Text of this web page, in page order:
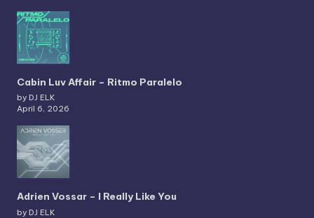
Cabin Luv Affair – Ritmo Paralelo
by DJ ELK
April 6, 2026
Adrien Vossar – I Really Like You
by DJ ELK